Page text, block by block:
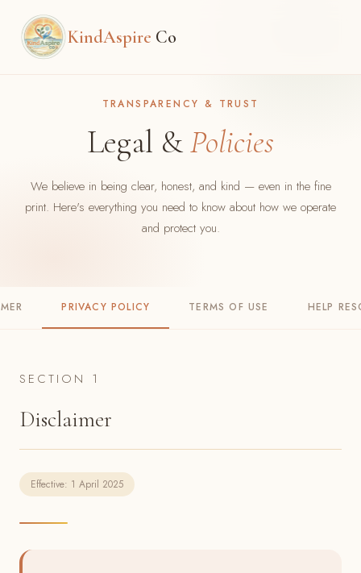
KindAspire Co
TRANSPARENCY & TRUST
Legal &Policies
We believe in being clear, honest, and kind — even in the fine
print. Here's everything you need to know about how we operate
and protect you.
PRIVACY POLICY TERMS OF USE HELP
SECTION 1
Disclaimer
Effective: 1 April 2025